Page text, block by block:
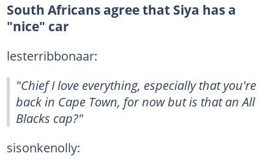
South Africans agree that Siya has a
"nice" car
lesterribbonaar:
"Chief I love everything, especially that you're
back in Cape Town, for now but is that an All
Blacks cap?"
sisonkenolly: